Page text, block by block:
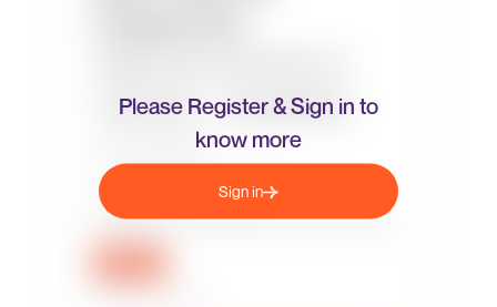
Please Register & Sign in to
know more
Sign in